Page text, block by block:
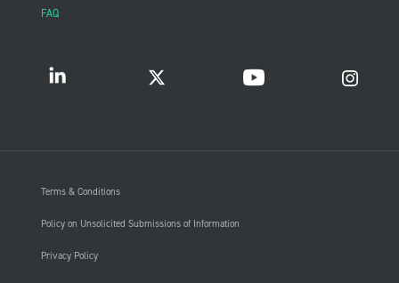
FAQ
Terms & Conditions
Policy on Unsolicited Submissions of Information
Privacy Policy